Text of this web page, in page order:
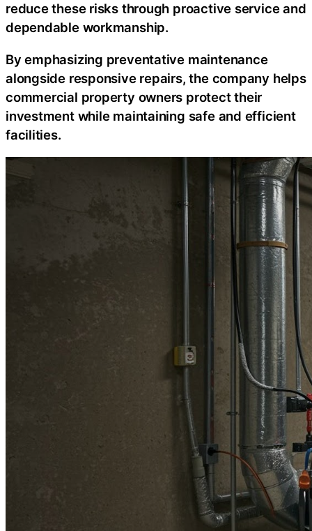
reduce these risks through proactive service and
dependable workmanship.
By emphasizing preventative maintenance
alongside responsive repairs, the company helps
commercial property owners protect their
investment while maintaining safe and efficient
facilities.